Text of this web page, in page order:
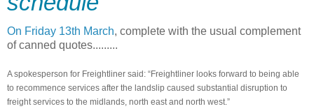
On Friday 13th March, complete with the usual complement
of canned quotes.........
A spokesperson for Freightliner said: “Freightliner looks forward to being able
to recommence services after the landslip caused substantial disruption to
freight services to the midlands, north east and north west.”